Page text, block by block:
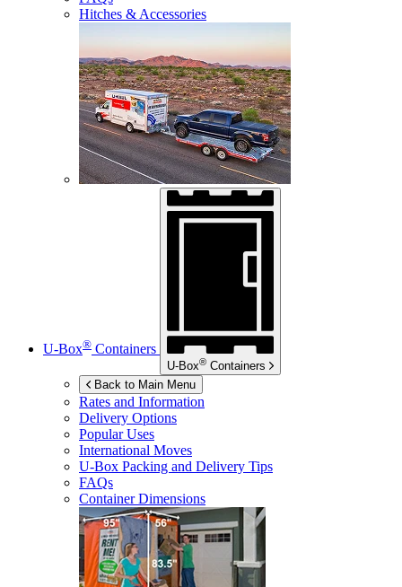
Hitches & Accessories
U-Box® Containers
U-Box® Containers
Back to Main Menu
Rates and Information
Delivery Options
Popular Uses
International Moves
U-Box Packing and Delivery Tips
FAQs
Container Dimensions